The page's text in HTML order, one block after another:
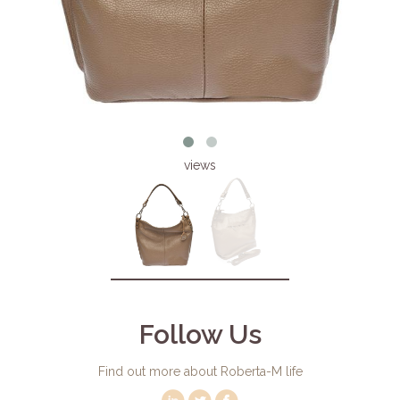
views
Follow Us
Find out more about Roberta-M life